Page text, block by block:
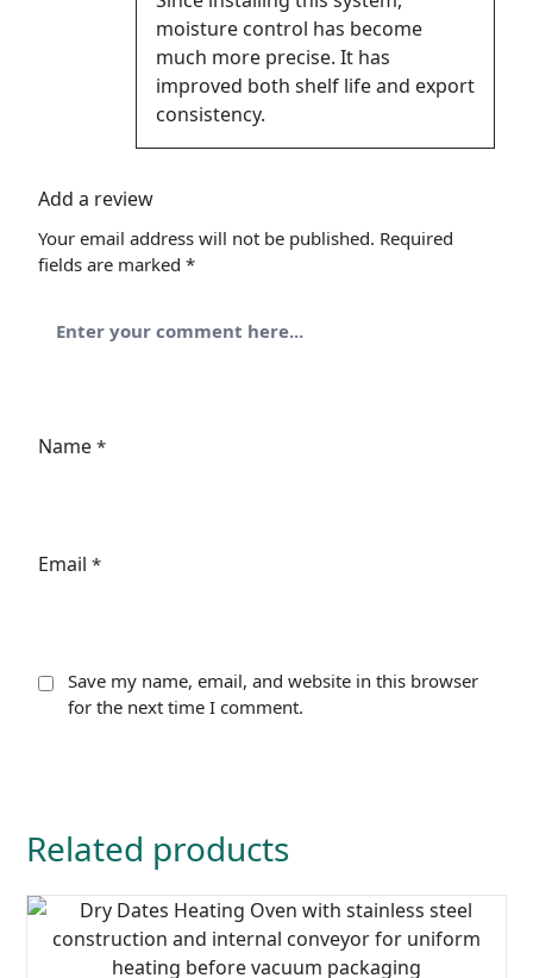
moisture control has become
much more precise. It has
improved both shelf life and export
consistency.
Add a review
Your email address will not be published. Required
fields are marked *
Name *
Email *
Save my name, email, and website in this browser
for the next time I comment.
Related products